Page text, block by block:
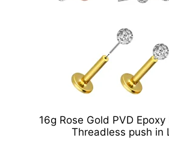
16g Rose Gold PVD
Threadless push in